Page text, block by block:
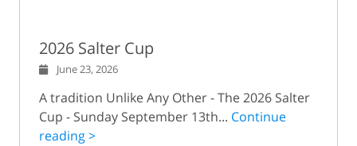
2026 Salter Cup
June 23, 2026
A tradition Unlike Any Other - The 2026 Salter
Cup - Sunday September 13th... Continue
reading >